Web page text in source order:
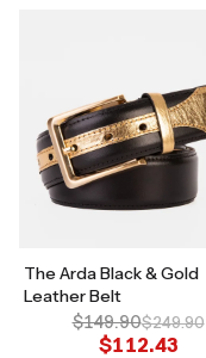
The Arda Black & Gold
Leather Belt
$149.90$249.90
$112.43